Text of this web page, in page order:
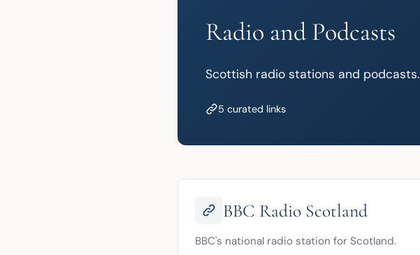
Radio and Podcasts
Scottish radio stations and podcasts.
5 curated links
BBC Radio Scotland
BBC's national radio station for Scotland.